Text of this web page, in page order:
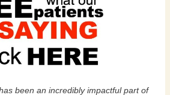
been an incredibly impactful part of